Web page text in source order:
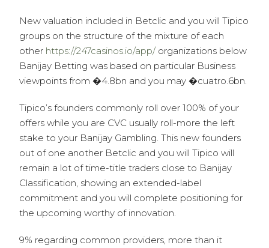
New valuation included in Betclic and you will Tipico
groups on the structure of the mixture of each
other https://247casinos.io/app/ organizations below
Banijay Betting was based on particular Business
viewpoints from �4.8bn and you may �cuatro.6bn.
Tipico’s founders commonly roll over 100% of your
offers while you are CVC usually roll-more the left
stake to your Banijay Gambling. This new founders
out of one another Betclic and you will Tipico will
remain a lot of time-title traders close to Banijay
Classification, showing an extended-label
commitment and you will complete positioning for
the upcoming worthy of innovation.
9% regarding common providers, more than it